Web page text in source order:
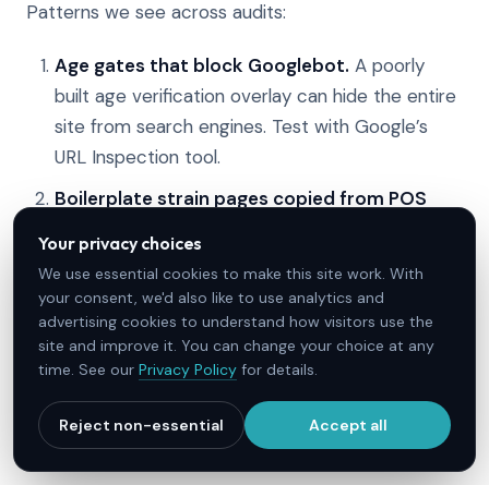
Patterns we see across audits:
Age gates that block Googlebot. A poorly
built age verification overlay can hide the entire
site from search engines. Test with Google’s
URL Inspection tool.
Boilerplate strain pages copied from POS
with the strain name swapped, none rank.
Medical claims that trip YMYL filters.“CBD
cures anxiety” is both non-compliant and a
ranking liability. Hedged language, citations, and
difficulty numbers on condition terms show why
credibility is the deciding factor.
Your privacy choices
We use essential cookies to make this site work. With
your consent, we'd also like to use analytics and
advertising cookies to understand how visitors use the
site and improve it. You can change your choice at any
time. See our Privacy Policy for details.
Reject non-essential Accept all